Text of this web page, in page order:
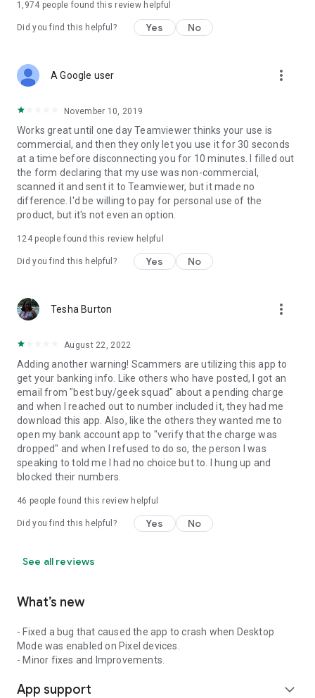
1,974 people found this review helpful
Did you find this helpful? Yes No
A Google user more_vert
November 10, 2019
Works great until one day Teamviewer thinks your use is
commercial, and then they only let you use it for 30 seconds
at a time before disconnecting you for 10 minutes. I filled out
the form declaring that my use was non-commercial,
scanned it and sent it to Teamviewer, but it made no
difference. I'd be willing to pay for personal use of the
product, but it's not even an option.
124people found this review helpful
Did you find this helpful? Yes No
Tesha Burton more_vert
August 22, 2022
Adding another warning! Scammers are utilizing this app to
get your banking info. Like others who have posted, I got an
email from "best buy/geek squad" about a pending charge
and when I reached out to number included it, they had me
download this app. Also, like the others they wanted me to
open my bank account app to "verify that the charge was
dropped" and when I refused to do so, the person I was
speaking to told me I had no choice but to. I hung up and
blocked their numbers.
46 people found this review helpful
Did you find this helpful? Yes No
See all reviews
What’s new
- Fixed a bug that caused the app to crash when Desktop
Mode was enabled on Pixel devices.
- Minor fixes and Improvements.
App support expand_more